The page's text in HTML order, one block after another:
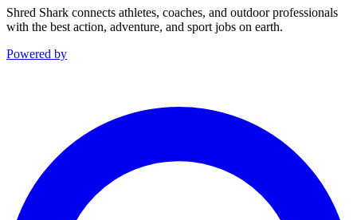
Shred Shark connects athletes, coaches, and outdoor professionals
with the best action, adventure, and sport jobs on earth.
Powered by